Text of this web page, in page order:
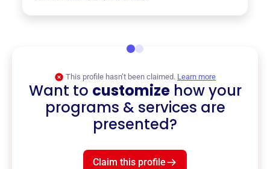
This profile hasn’t been claimed. Learn more
Want to customizehow your
programs & services are
presented?
Claim this profile